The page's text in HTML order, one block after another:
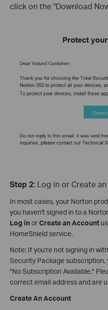
click on the "Download
Step 2: Log in or Create
In most cases, your Norton
you haven't signed in to a
Log inorCreate an Account
HomeShield service.
Note: If you're not signing in
Security Package subscription,
"No Subscription Available."
correct email address and are
Create An Account